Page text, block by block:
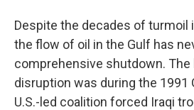
Despite the decades of turmoil
the flow of oil in the Gulf has
comprehensive shutdown.
disruption was during the 1991
U.S.-led coalition forced Iraqi